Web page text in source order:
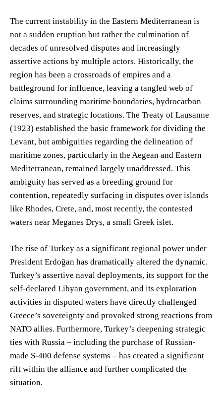
The current instability in the Eastern Mediterranean is
not a sudden eruption but rather the culmination of
decades of unresolved disputes and increasingly
assertive actions by multiple actors. Historically, the
region has been a crossroads of empires and a
battleground for influence, leaving a tangled web of
claims surrounding maritime boundaries, hydrocarbon
reserves, and strategic locations. The Treaty of Lausanne
(1923) established the basic framework for dividing the
Levant, but ambiguities regarding the delineation of
maritime zones, particularly in the Aegean and Eastern
Mediterranean, remained largely unaddressed. This
ambiguity has served as a breeding ground for
contention, repeatedly surfacing in disputes over islands
like Rhodes, Crete, and, most recently, the contested
waters near Meganes Drys, a small Greek islet.
The rise of Turkey as a significant regional power under
President Erdoğan has dramatically altered the dynamic.
Turkey’s assertive naval deployments, its support for the
self-declared Libyan government, and its exploration
activities in disputed waters have directly challenged
Greece’s sovereignty and provoked strong reactions from
NATO allies. Furthermore, Turkey’s deepening strategic
ties with Russia – including the purchase of Russian-
made S-400 defense systems – has created a significant
rift within the alliance and further complicated the
situation.